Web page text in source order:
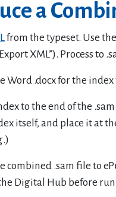
a
from the typeset. Use
XML”). Process to
Word .docx for the
to the end of the
itself, and place it at
combined .sam file to
Digital Hub before